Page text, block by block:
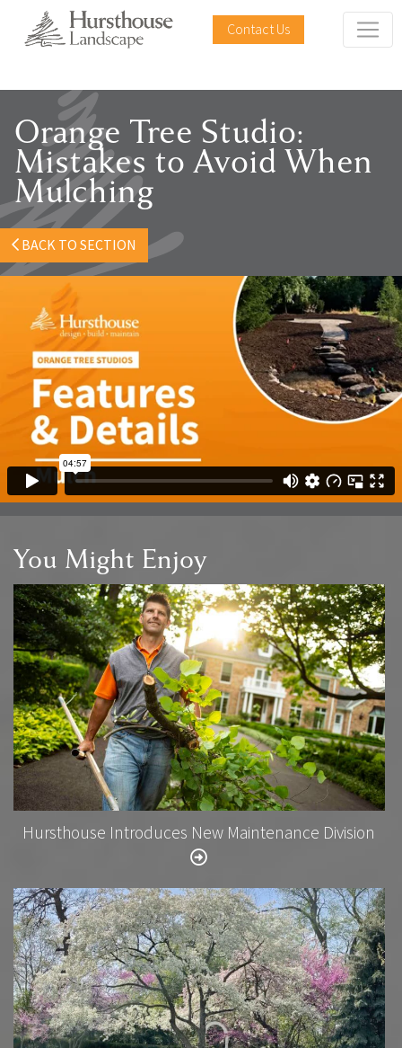
Contact Us
Orange Tree Studio:
Mistakes to Avoid When
Mulching
BACK TO SECTION
You Might Enjoy
Hursthouse Introduces New Maintenance Division